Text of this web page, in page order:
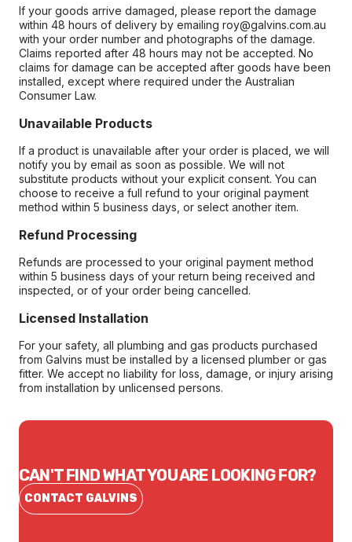
If your goods arrive damaged, please report the damage
within 48 hours of delivery by emailing roy@galvins.com.au
with your order number and photographs of the damage.
Claims reported after 48 hours may not be accepted. No
claims for damage can be accepted after goods have been
installed, except where required under the Australian
Consumer Law.
Unavailable Products
If a product is unavailable after your order is placed, we will
notify you by email as soon as possible. We will not
substitute products without your explicit consent. You can
choose to receive a full refund to your original payment
method within 5 business days, or select another item.
Refund Processing
Refunds are processed to your original payment method
within 5 business days of your return being received and
inspected, or of your order being cancelled.
Licensed Installation
For your safety, all plumbing and gas products purchased
from Galvins must be installed by a licensed plumber or gas
fitter. We accept no liability for loss, damage, or injury arising
from installation by unlicensed persons.
CAN'T FIND WHAT YOU ARE LOOKING FOR?
CONTACT GALVINS